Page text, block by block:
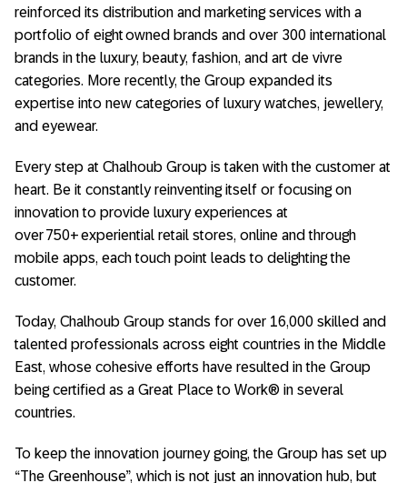
reinforced its distribution and marketing services with a
portfolio of eight owned brands and over 300 international
brands in the luxury, beauty, fashion, and art de vivre
categories. More recently, the Group expanded its
expertise into new categories of luxury watches, jewellery,
and eyewear.
Every step at Chalhoub Group is taken with the customer at
heart. Be it constantly reinventing itself or focusing on
innovation to provide luxury experiences at
over 750+ experiential retail stores, online and through
mobile apps, each touch point leads to delighting the
customer.
Today, Chalhoub Group stands for over 16,000 skilled and
talented professionals across eight countries in the Middle
East, whose cohesive efforts have resulted in the Group
being certified as a Great Place to Work® in several
countries.
To keep the innovation journey going, the Group has set up
“The Greenhouse”, which is not just an innovation hub, but